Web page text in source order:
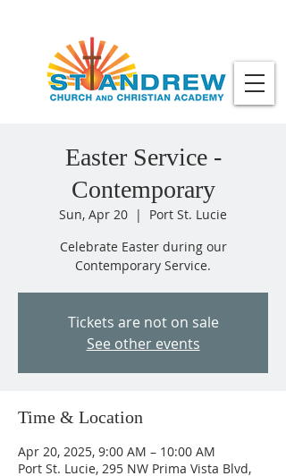
Easter Service -
Contemporary
Sun, Apr 20
  |
Port St. Lucie
Celebrate Easter during our
Contemporary Service.
Tickets are not on sale
See other events
Time & Location
Apr 20, 2025, 9:00 AM – 10:00 AM
Port St. Lucie, 295 NW Prima Vista Blvd,